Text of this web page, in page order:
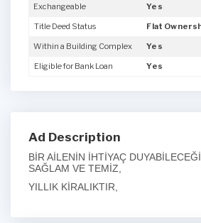
Exchangeable
Yes
Title Deed Status
Flat
Within a Building Complex
Yes
Eligible for Bank Loan
Yes
Ad Description
BİR AİLENİN İHTİYAÇ
SAĞLAM VE TEMİZ,
YILLIK KİRALIKTIR,